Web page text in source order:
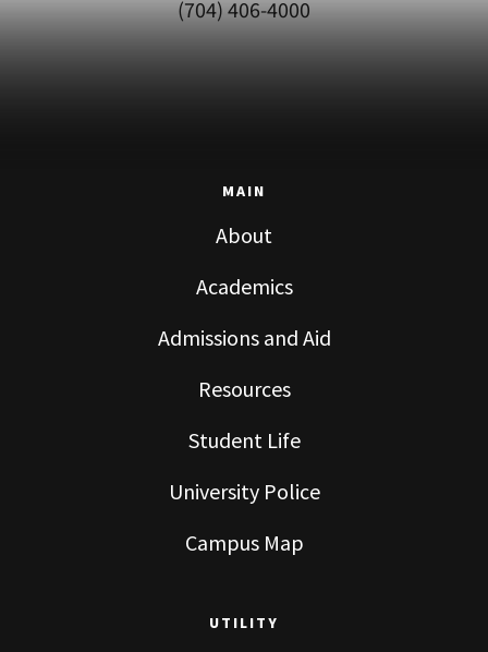
(704) 406-4000
MAIN
About
Academics
Admissions and Aid
Resources
Student Life
University Police
Campus Map
UTILITY